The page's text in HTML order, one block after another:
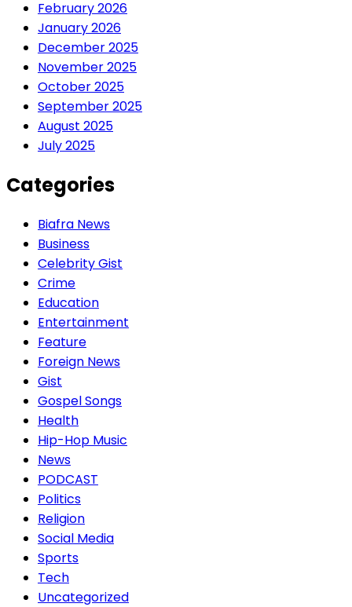
February 2026
January 2026
December 2025
November 2025
October 2025
September 2025
August 2025
July 2025
Categories
Biafra News
Business
Celebrity Gist
Crime
Education
Entertainment
Feature
Foreign News
Gist
Gospel Songs
Health
Hip-Hop Music
News
PODCAST
Politics
Religion
Social Media
Sports
Tech
Uncategorized